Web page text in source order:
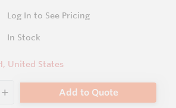
Log In to See Pricing
In Stock
United States
Add to Quote